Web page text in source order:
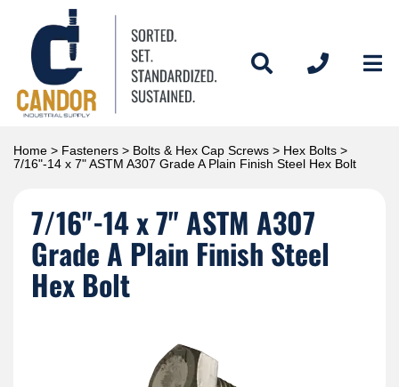
Home > Fasteners > Bolts & Hex Cap Screws > Hex Bolts >
7/16"-14 x 7" ASTM A307 Grade A Plain Finish Steel Hex Bolt
7/16"-14 x 7" ASTM A307
Grade A Plain Finish Steel
Hex Bolt